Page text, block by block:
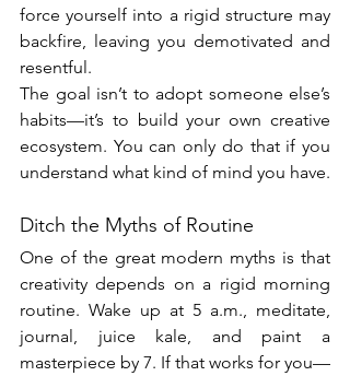
force yourself into a rigid structure may
backfire, leaving you demotivated and
resentful.
The goal isn’t to adopt someone else’s
habits—it’s to build your own creative
ecosystem. You can only do that if you
understand what kind of mind you have.
Ditch the Myths of Routine
One of the great modern myths is that
creativity depends on a rigid morning
routine. Wake up at 5 a.m., meditate,
journal, juice kale, and paint a
masterpiece by 7. If that works for you—